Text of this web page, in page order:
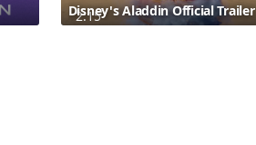
2:15
Disney's Aladdin Official Trailer